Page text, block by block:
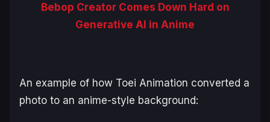
Bebop Creator Comes Down Hard on
Generative AI in Anime
An example of how Toei Animation converted a
photo to an anime-style background: